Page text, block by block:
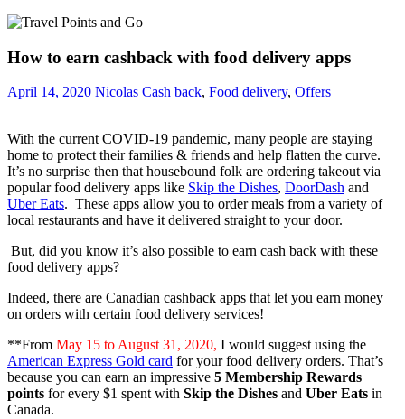
How to earn cashback with food delivery apps
April 14, 2020 Nicolas Cash back, Food delivery, Offers
With the current COVID-19 pandemic, many people are staying
home to protect their families & friends and help flatten the curve.
It’s no surprise then that housebound folk are ordering takeout via
popular food delivery apps like Skip the Dishes, DoorDash and
Uber Eats. These apps allow you to order meals from a variety of
local restaurants and have it delivered straight to your door.
But, did you know it’s also possible to earn cash back with these
food delivery apps?
Indeed, there are Canadian cashback apps that let you earn money
on orders with certain food delivery services!
**From May 15 to August 31, 2020, I would suggest using the
American Express Gold card for your food delivery orders. That’s
because you can earn an impressive 5 Membership Rewards
points for every $1 spent with Skip the Dishes and Uber Eats in
Canada.